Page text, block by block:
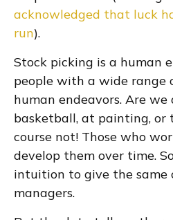
acknowledged that luck
run).
Stock picking is a human
people with a wide range
human endeavors. Are
basketball, at painting, or
course not! Those who
develop them over time.
intuition to give the same
managers.